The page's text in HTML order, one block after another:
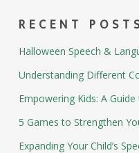
RECENT
Halloween Speech &
Understanding Different
Empowering Kids: A
5 Games to Strengthen
Expanding Your Child’s